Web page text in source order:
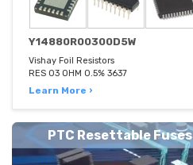
Y14880R00300D5W
Vishay Foil Resistors
RES 03 OHM 0.5% 3637
Learn More ›
PTC Resettable Fuses